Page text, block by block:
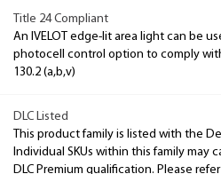
Title 24 Compliant
An IVELOT edge-lit area light can be
photocell control option to comply
130.2 (a,b,v)
DLC Listed
This product family is listed with the
Individual SKUs within this family may
DLC Premium qualification. Please